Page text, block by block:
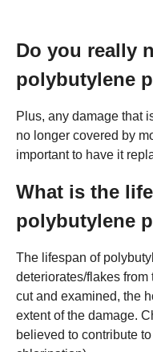
Do you really
polybutylene
Plus, any damage that
no longer covered by
important to have it
What is the
polybutylene
The lifespan of
deteriorates/flakes
cut and examined, the
extent of the damage.
believed to contribute